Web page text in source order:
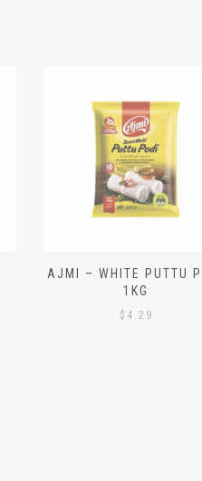
AJMI – WHITE PUTTU
1KG
$ 4.29